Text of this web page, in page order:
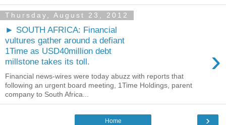
Thursday, August 23, 2012
► SOUTH AFRICA: Financial
vultures gather around a defiant
1Time as USD40million debt
millstone takes its toll.
›
Financial news-wires were today abuzz with reports that
following an urgent board meeting, 1Time Holdings, parent
company to South Africa...
›
Home